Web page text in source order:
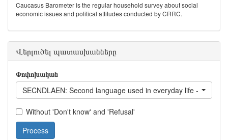
Caucasus Barometer is the regular household survey about social
economic issues and political attitudes conducted by CRRC.
Վերլուծել պատասխանները
Փոփոխական
SECNDLAEN: Second language used in everyday life - English
Without 'Don't know' and 'Refusal'
Process